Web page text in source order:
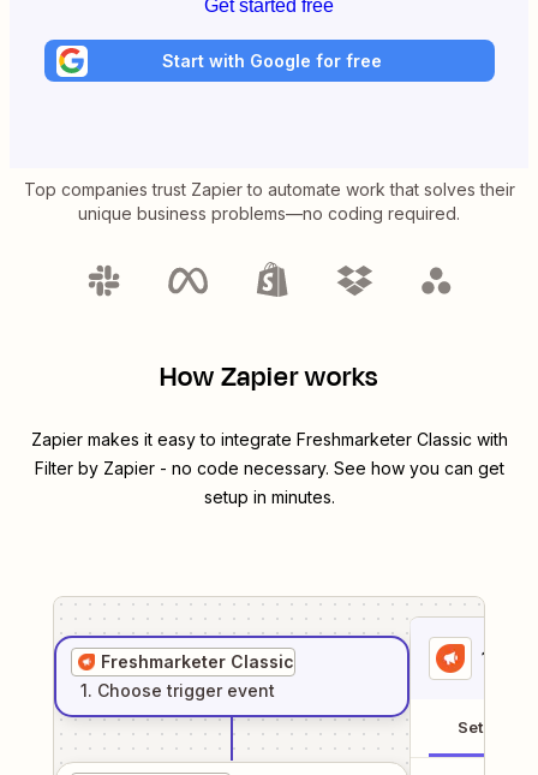
Get started free
Start with Google for free
Top companies trust Zapier to automate work that solves their
unique business problems—no coding required.
How Zapier works
Zapier makes it easy to integrate Freshmarketer Classic with
Filter by Zapier- no code necessary. See how you can get
setup in minutes.
Freshmarketer Classic
1. Choose trigger event
1
Setup